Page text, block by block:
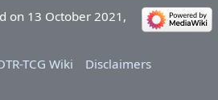
on 13 October 2021,
TCG Wiki Disclaimers